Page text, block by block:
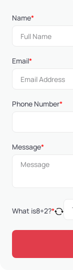
Name*
Email*
Phone Number*
Message*
What is8+2?*